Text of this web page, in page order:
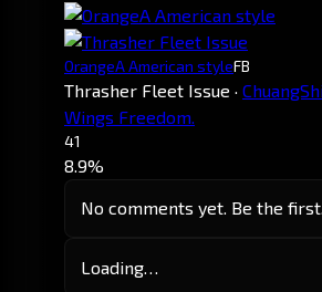
OrangeA American styleFB
Thrasher Fleet Issue ·
Wings Freedom.
41
8.9%
No comments yet. Be the first.
Loading…